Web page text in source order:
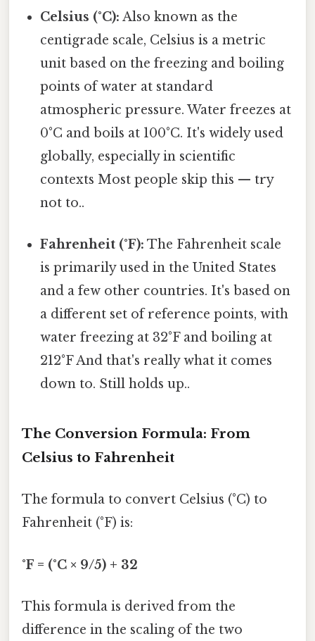
Celsius (°C): Also known as the
centigrade scale, Celsius is a metric
unit based on the freezing and boiling
points of water at standard
atmospheric pressure. Water freezes at
0°C and boils at 100°C. It's widely used
globally, especially in scientific
contexts Most people skip this — try
not to..
Fahrenheit (°F): The Fahrenheit scale
is primarily used in the United States
and a few other countries. It's based on
a different set of reference points, with
water freezing at 32°F and boiling at
212°F And that's really what it comes
down to. Still holds up..
The Conversion Formula: From
Celsius to Fahrenheit
The formula to convert Celsius (°C) to
Fahrenheit (°F) is:
°F = (°C × 9/5) + 32
This formula is derived from the
difference in the scaling of the two